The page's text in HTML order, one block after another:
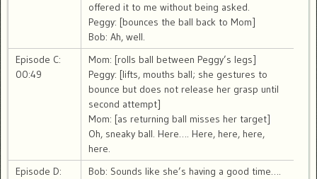
offered it to me without being asked.
Peggy: [bounces the ball back to Mom]
Bob: Ah, well.
Episode C:
00:49
Mom: [rolls ball between Peggy’s legs]
Peggy: [lifts, mouths ball; she gestures to
bounce but does not release her grasp until
second attempt]
Mom: [as returning ball misses her target]
Oh, sneaky ball. Here…. Here, here, here,
here.
Episode D:
Bob: Sounds like she’s having a good time….